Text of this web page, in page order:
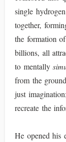
single
together,
the formation
billions, all
to mentally
from the
just
recreate the
He opened his